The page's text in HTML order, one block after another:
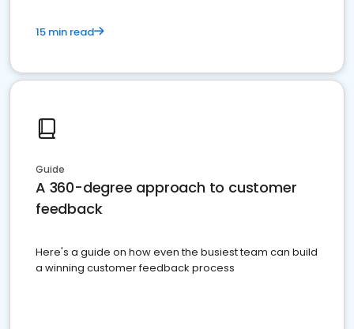
15 min read
Guide
A 360-degree approach to customer
feedback
Here's a guide on how even the busiest team can build
a winning customer feedback process